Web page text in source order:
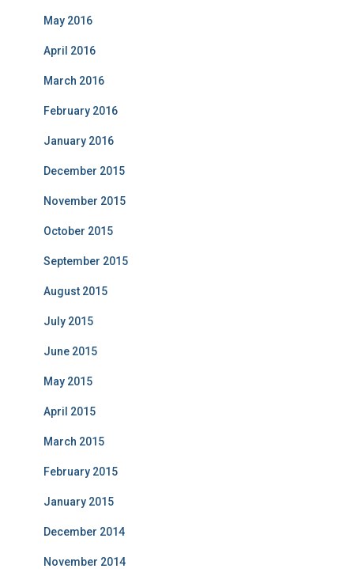
May 2016
April 2016
March 2016
February 2016
January 2016
December 2015
November 2015
October 2015
September 2015
August 2015
July 2015
June 2015
May 2015
April 2015
March 2015
February 2015
January 2015
December 2014
November 2014